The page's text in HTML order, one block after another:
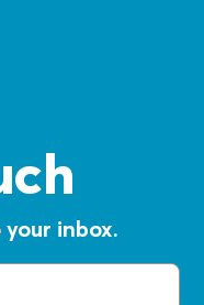
inbox.